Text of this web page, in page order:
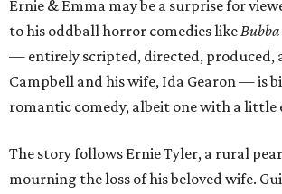
Ernie & Emma may be a surprise for
to his oddball horror comedies like
— entirely scripted, directed, produced,
Campbell and his wife, Ida Gearon — is
romantic comedy, albeit one with a little
The story follows Ernie Tyler, a rural
mourning the loss of his beloved wife.